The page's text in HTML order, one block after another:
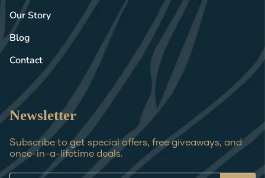
Our Story
Blog
Contact
Newsletter
Subscribe to get special offers, free giveaways, and
once-in-a-lifetime deals.